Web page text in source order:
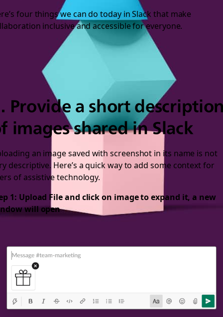
four things we can do today in Slack that make
inclusive and accessible for everyone.
Provide a short
images shared in Slack
an image saved with screenshot in its name is not
descriptive. Here’s a quick way to add some context for
of assistive technology.
1: Upload File and click on image to expand it, a new
will open